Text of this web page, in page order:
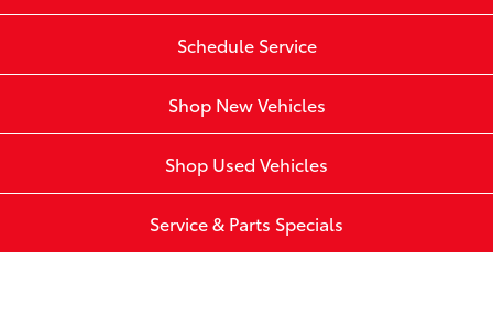
Schedule Service
Shop New Vehicles
Shop Used Vehicles
Service & Parts Specials